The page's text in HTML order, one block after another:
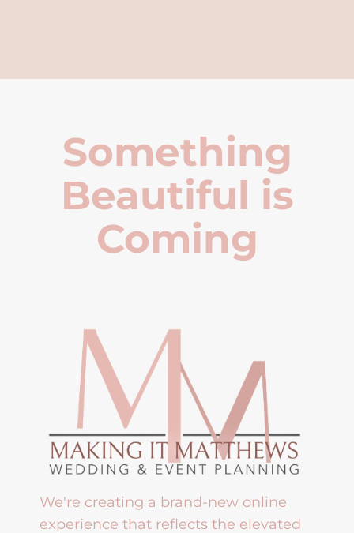
Something
Beautiful is
Coming
We're creating a brand-new online
experience that reflects the elevated